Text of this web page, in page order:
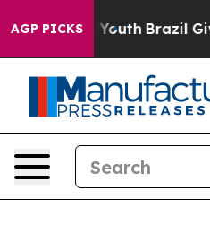
AGP PICKS
to Youth Brazil Gives